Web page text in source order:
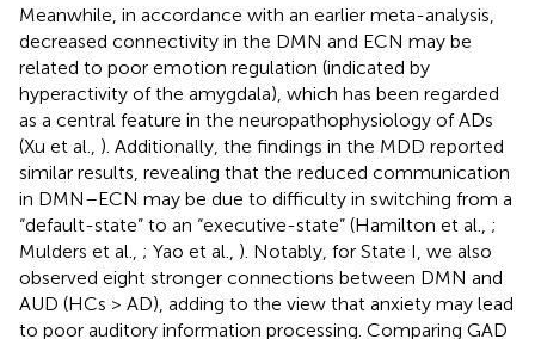
Meanwhile, in accordance with an earlier meta-analysis,
decreased connectivity in the DMN and ECN may be
related to poor emotion regulation (indicated by
hyperactivity of the amygdala), which has been regarded
as a central feature in the neuropathophysiology of ADs
(Xu et al., ). Additionally, the findings in the MDD reported
similar results, revealing that the reduced communication
in DMN–ECN may be due to difficulty in switching from a
“default-state” to an “executive-state” (Hamilton et al., ;
Mulders et al., ; Yao et al., ). Notably, for State I, we also
observed eight stronger connections between DMN and
AUD (HCs > AD), adding to the view that anxiety may lead
to poor auditory information processing. Comparing GAD